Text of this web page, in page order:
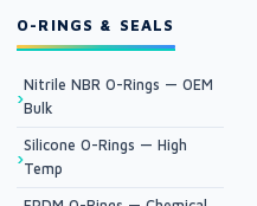
O-RINGS & SEALS
Nitrile NBR O-Rings — OEM
Bulk
Silicone O-Rings — High
Temp